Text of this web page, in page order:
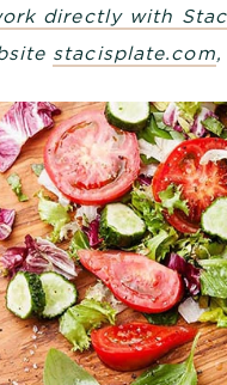
directly with
stacisplate.com